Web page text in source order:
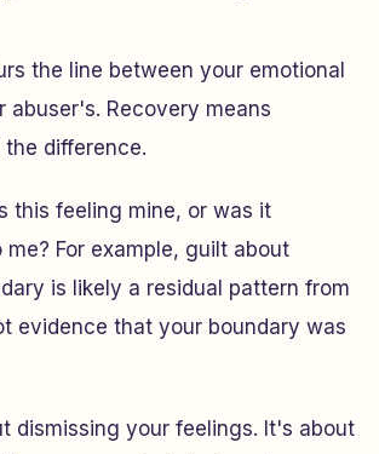
the line between your emotional
abuser's. Recovery means
the difference.
this feeling mine, or was it
me? For example, guilt about
is likely a residual pattern from
evidence that your boundary was
dismissing your feelings. It's about